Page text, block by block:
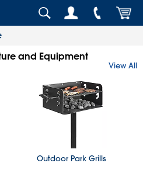
and Equipment
View All
Outdoor Park Grills